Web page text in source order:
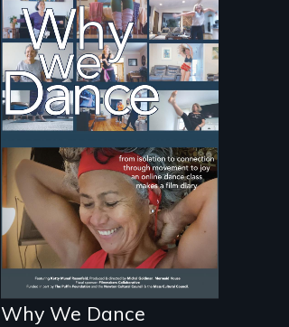
Some people live to
dance. We dance to
live.
Why We Dance